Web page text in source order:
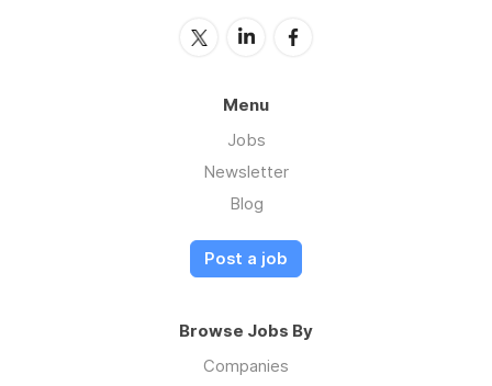
Menu
Jobs
Newsletter
Blog
Post a job
Browse Jobs By
Companies